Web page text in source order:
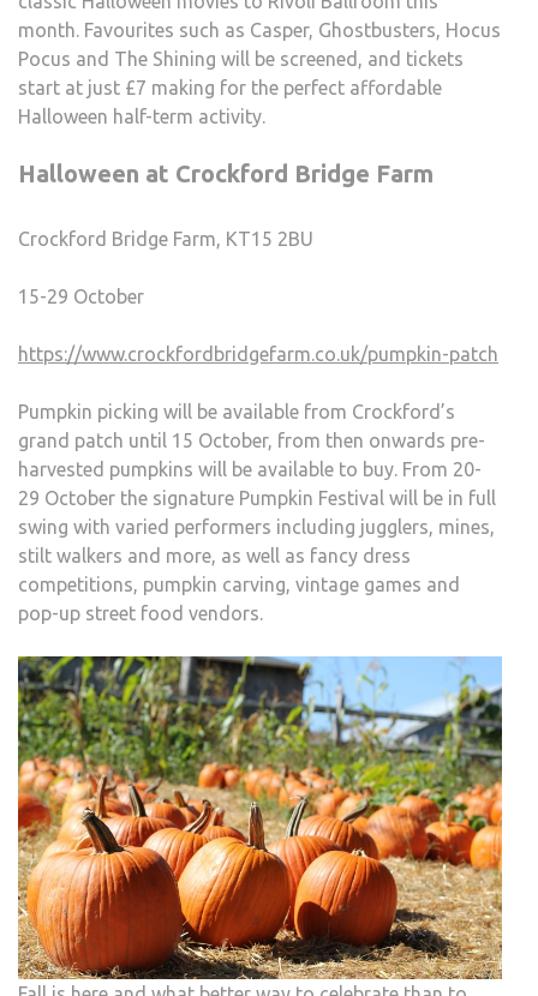
month. Favourites such as Casper, Ghostbusters, Hocus
Pocus and The Shining will be screened, and tickets
start at just £7 making for the perfect affordable
Halloween half-term activity.
Halloween at Crockford Bridge Farm
Crockford Bridge Farm, KT15 2BU
15-29 October
https://www.crockfordbridgefarm.co.uk/pumpkin-patch
Pumpkin picking will be available from Crockford’s
grand patch until 15 October, from then onwards pre-
harvested pumpkins will be available to buy. From 20-
29 October the signature Pumpkin Festival will be in full
swing with varied performers including jugglers, mines,
stilt walkers and more, as well as fancy dress
competitions, pumpkin carving, vintage games and
pop-up street food vendors.